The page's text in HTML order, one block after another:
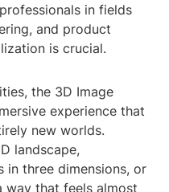
in fields
and product
is crucial.
the 3D Image
experience that
new worlds.
landscape,
in three dimensions, or
way that feels almost